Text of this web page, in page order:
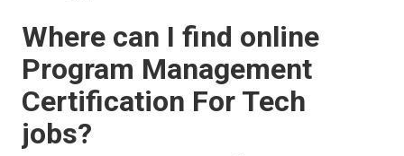
Where can I find online
Program Management
Certification For Tech
jobs?